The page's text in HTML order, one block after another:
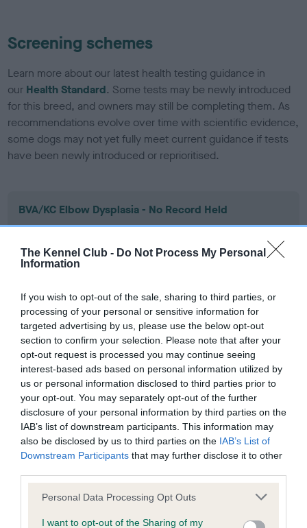
The Kennel Club - Do Not Process My Personal
Information
If you wish to opt-out of the sale, sharing to third parties, or
processing of your personal or sensitive information for
targeted advertising by us, please use the below opt-out
section to confirm your selection. Please note that after your
opt-out request is processed you may continue seeing
interest-based ads based on personal information utilized by
us or personal information disclosed to third parties prior to
your opt-out. You may separately opt-out of the further
disclosure of your personal information by third parties on the
IAB’s list of downstream participants. This information may
also be disclosed by us to third parties on the IAB’s List of
Downstream Participants that may further disclose it to other
Please note that this website/app uses one or more Google
not limited to your visit or usage behaviour. You may click to
Personal Data Processing Opt Outs
I want to opt-out of the Sharing of my
Screening schemes
Learn more about our latest health testing guidance in
our Health Standard. Some tests may be newly introduced
for this breed, and owners may still be completing them. As
recommendations evolve over time with scientific evidence,
some dogs may not yet fully meet current guidance if tests
have been newly introduced or reprioritised.
BVA/KC Elbow Dysplasia - No Record Held
Our records indicate this health result is not recorded on
our system to meet The Kennel Club Health Standard.
Please contact the owner to confirm if it has been
BVA/KC Hip Dysplasia - No Record Held
Our records indicate this health result is not recorded on
our system to meet The Kennel Club Health Standard.
Please contact the owner to confirm if it has been
obtained.
BVA/KC/ISDS Eye Scheme - No Record Held
our system to meet The Kennel Club Health Standard.
Please contact the owner to confirm if it has been